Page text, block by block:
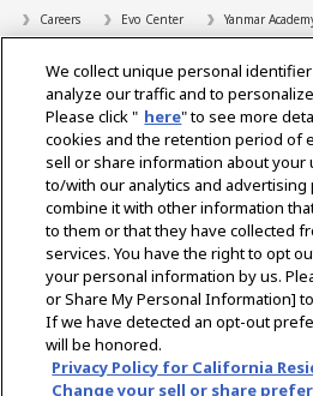
Careers Evo Center Yanmar
Support
Contact FAQs Resources
Dealer Locator
Dealer Portals
Select Region
Social Media
Privacy Statement Accessibility
Digital Millennium Copyright Act
Gray
We collect unique personal
analyze our traffic and to
Please click " here" to see more
cookies and the retention period of
sell or share information about your
to/with our analytics and advertising
combine it with other information
to them or that they have collected
services. You have the right to opt
your personal information by us.
or Share My Personal Information]
If we have detected an opt-out
will be honored.
Privacy Policy for California
Change your sell or share